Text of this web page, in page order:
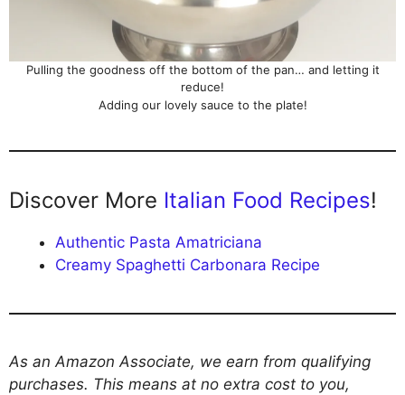
Pulling the goodness off the bottom of the pan… and letting it
reduce!
Adding our lovely sauce to the plate!
Discover More Italian Food Recipes!
Authentic Pasta Amatriciana
Creamy Spaghetti Carbonara Recipe
As an Amazon Associate, we earn from qualifying
purchases. This means at no extra cost to you,